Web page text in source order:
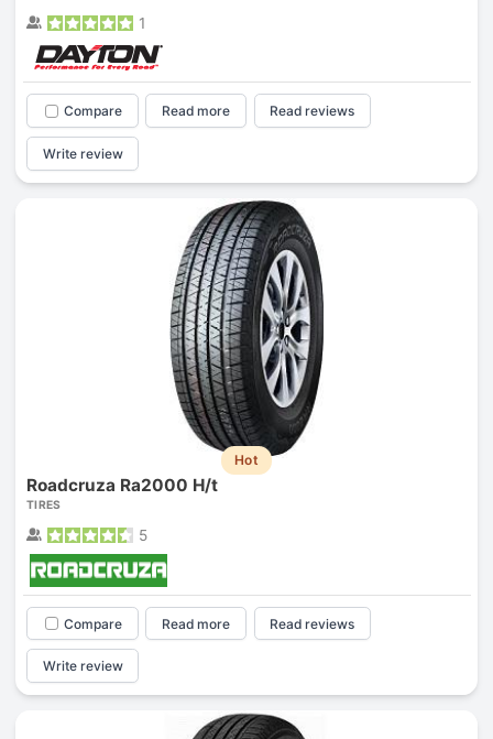
1
Compare Read more Read reviews
Write review
Hot
Roadcruza Ra2000 H/t
TIRES
5
Compare Read more Read reviews
Write review